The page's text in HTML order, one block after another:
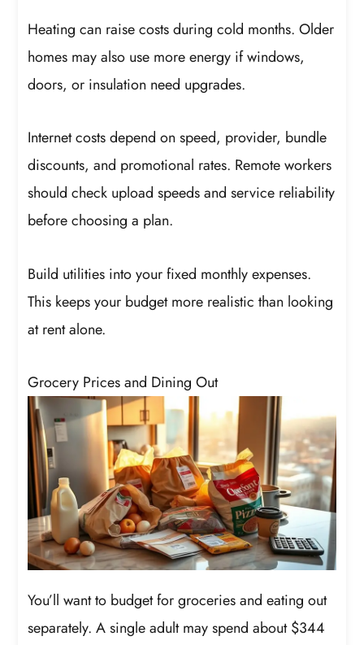
Heating can raise costs during cold months. Older
homes may also use more energy if windows,
doors, or insulation need upgrades.
Internet costs depend on speed, provider, bundle
discounts, and promotional rates. Remote workers
should check upload speeds and service reliability
before choosing a plan.
Build utilities into your fixed monthly expenses.
This keeps your budget more realistic than looking
at rent alone.
Grocery Prices and Dining Out
You’ll want to budget for groceries and eating out
separately. A single adult may spend about $344